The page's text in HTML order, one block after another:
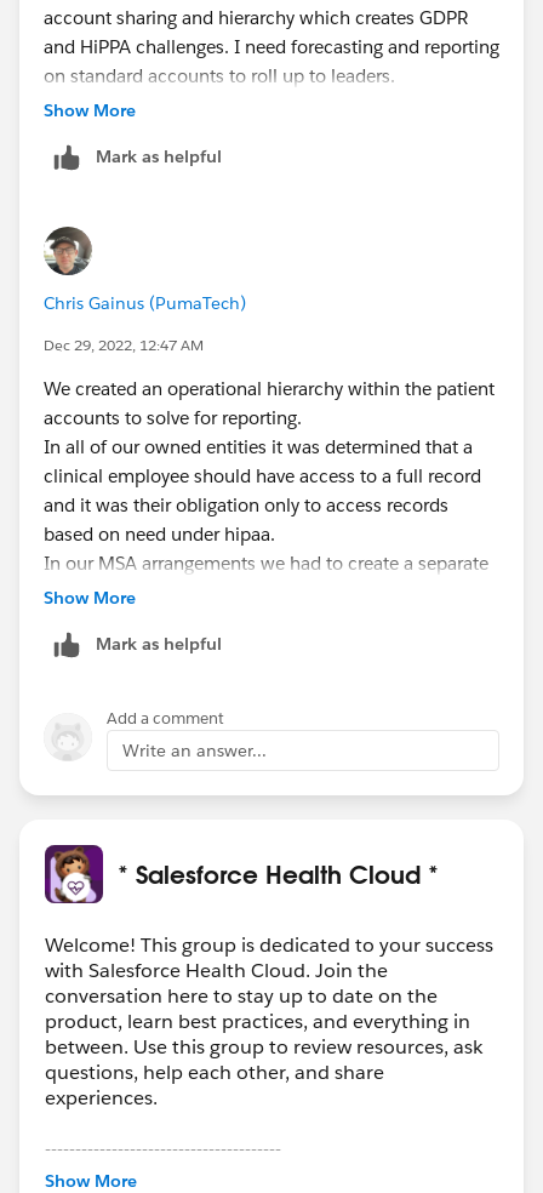
the staff that are being overseen.
Presumably many staff members only work with their
own assigned patients, but all of those staff members
has someone over them who may need to see that
work and therefore access any records that staff
chain multiple levels.
instances where your hierarchy doesn't work because
someone needs to span multiple teams or get extra
look into using profile or permission sets to use "view
all" if that fits the need, or Sharing Rules.
account sharing and hierarchy which creates GDPR
and HiPPA challenges. I need forecasting and reporting
on standard accounts to roll up to leaders.
Show More
Mark as helpful
Chris Gainus (PumaTech)
Dec 29, 2022, 12:47 AM
We created an operational hierarchy within the patient
accounts to solve for reporting.
In all of our owned entities it was determined that a
clinical employee should have access to a full record
and it was their obligation only to access records
based on need under hipaa.
In our MSA arrangements we had to create a separate
patient/person account because that need to know
relation were to end, we would not own that patient
Show More
Mark as helpful
Add a comment
Write an answer...
* Salesforce Health Cloud *
Welcome! This group is dedicated to your success
with Salesforce Health Cloud. Join the
conversation here to stay up to date on the
product, learn best practices, and everything in
between. Use this group to review resources, ask
questions, help each other, and share
experiences.
---------------------------------------
This group is maintained and moderated by
Show More